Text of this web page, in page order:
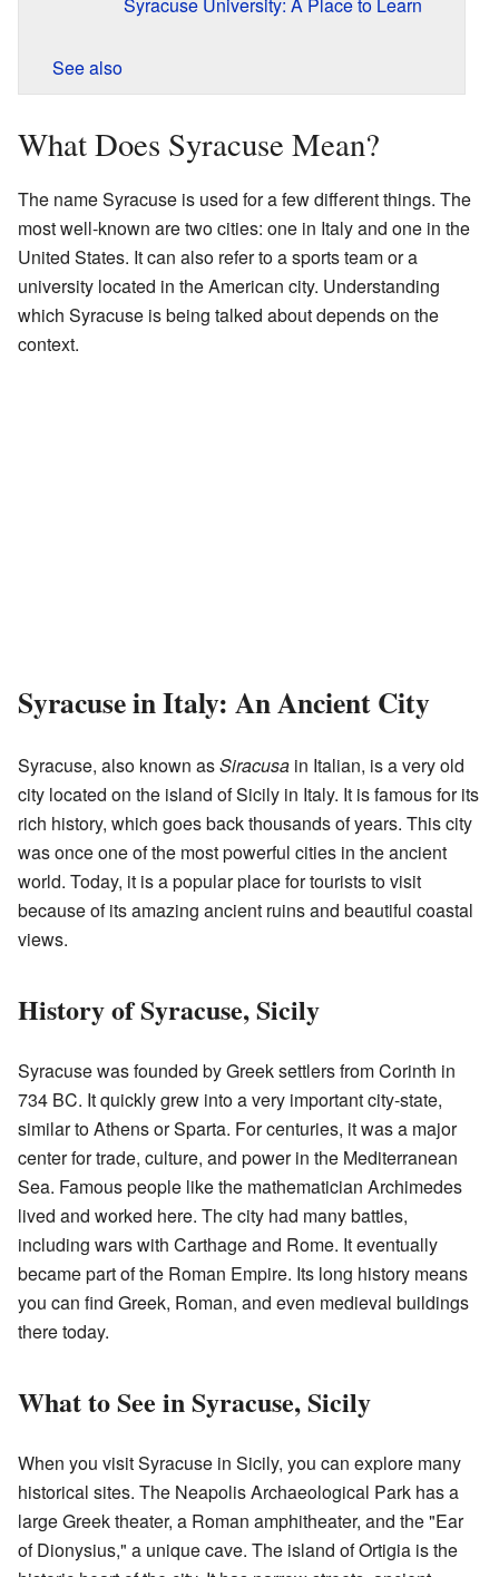
See also
What Does Syracuse Mean?
The name Syracuse is used for a few different things. The
most well-known are two cities: one in Italy and one in the
United States. It can also refer to a sports team or a
university located in the American city. Understanding
which Syracuse is being talked about depends on the
context.
Syracuse in Italy: An Ancient City
Syracuse, also known asSiracusa in Italian, is a very old
city located on the island of Sicily in Italy. It is famous for its
rich history, which goes back thousands of years. This city
was once one of the most powerful cities in the ancient
world. Today, it is a popular place for tourists to visit
because of its amazing ancient ruins and beautiful coastal
views.
History of Syracuse, Sicily
Syracuse was founded by Greek settlers from Corinth in
734 BC. It quickly grew into a very important city-state,
similar to Athens or Sparta. For centuries, it was a major
center for trade, culture, and power in the Mediterranean
Sea. Famous people like the mathematician Archimedes
lived and worked here. The city had many battles,
including wars with Carthage and Rome. It eventually
became part of the Roman Empire. Its long history means
you can find Greek, Roman, and even medieval buildings
there today.
What to See in Syracuse, Sicily
When you visit Syracuse in Sicily, you can explore many
historical sites. The Neapolis Archaeological Park has a
large Greek theater, a Roman amphitheater, and the "Ear
of Dionysius," a unique cave. The island of Ortigia is the